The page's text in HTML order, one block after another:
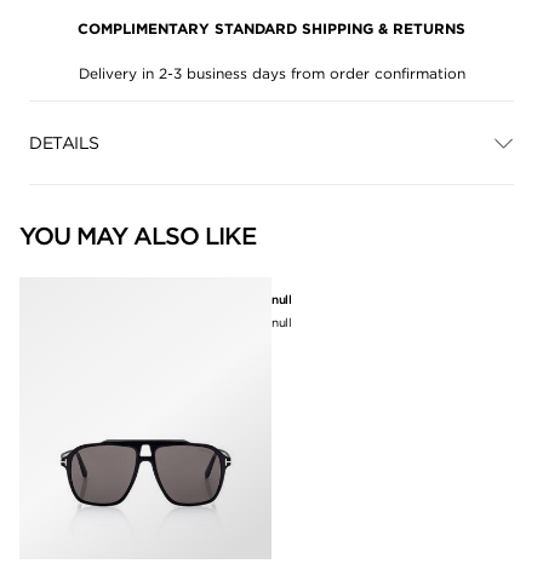
COMPLIMENTARY STANDARD SHIPPING & RETURNS
Delivery in 2-3 business days from order confirmation
DETAILS
YOU MAY ALSO LIKE
null
null